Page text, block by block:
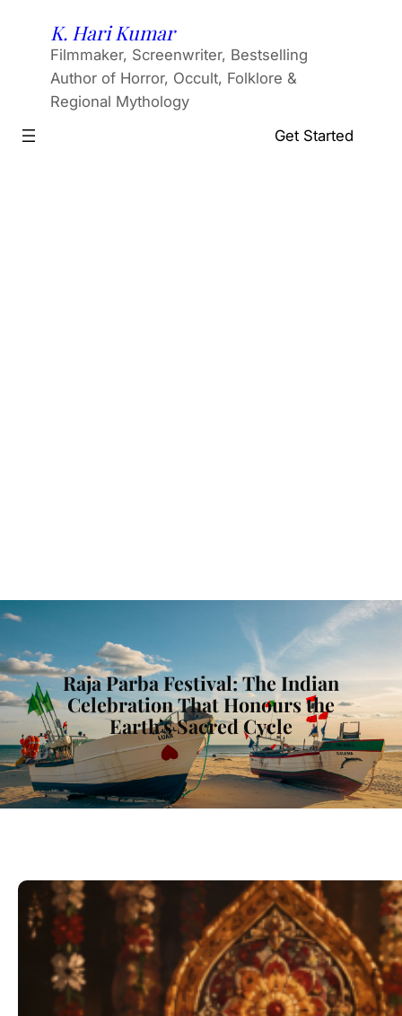
content
K. Hari Kumar
Filmmaker, Screenwriter, Bestselling
Author of Horror, Occult, Folklore &
Regional Mythology
Get Started
Raja Parba Festival: The Indian
Celebration That Honours the
Earth’s Sacred Cycle